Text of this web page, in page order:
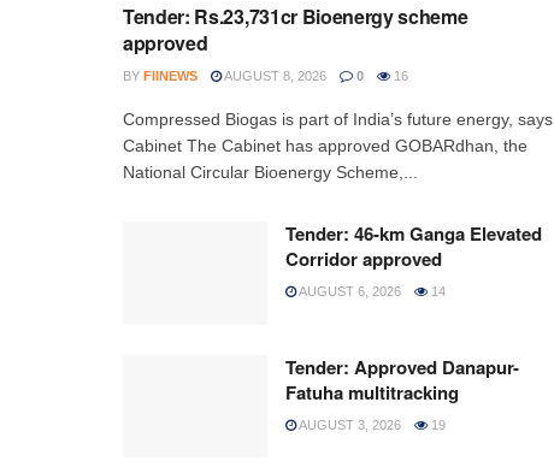
Tender: Rs.23,731cr Bioenergy scheme
approved
BY FIINEWS AUGUST 8, 2026 0 16
Compressed Biogas is part of India’s future energy, says
Cabinet The Cabinet has approved GOBARdhan, the
National Circular Bioenergy Scheme,...
Tender: 46-km Ganga Elevated
Corridor approved
AUGUST 6, 2026 14
Tender: Approved Danapur-
Fatuha multitracking
AUGUST 3, 2026 19